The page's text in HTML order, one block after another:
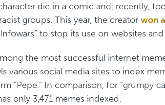
die in a comic and, recently,
groups. This year, the creator won
to stop its use on websites
the most successful internet
various social media sites to index
"Pepe." In comparison, for "grumpy
only 3,471 memes indexed.